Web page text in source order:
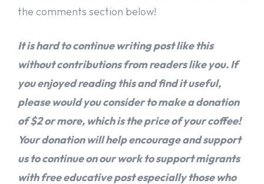
the comments section below!
It is hard to continue writing post like this
without contributions from readers like you. If
you enjoyed reading this and find it useful,
please would you consider to make a donation
of $2 or more, which is the price of your coffee!
Your donation will help encourage and support
us to continue on our work to support migrants
with free educative post especially those who